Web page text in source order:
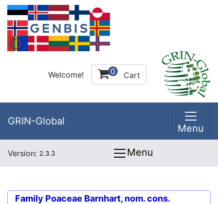
Welcome! 0 Cart
GRIN-Global
Menu
Version: 2.3.3 Menu
Family Poaceae Barnhart, nom. cons.